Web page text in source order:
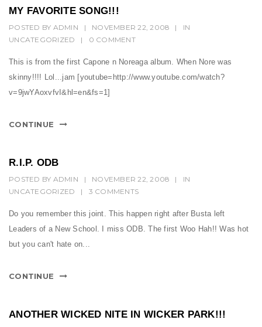
MY FAVORITE SONG!!!
POSTED BY ADMIN | NOVEMBER 22, 2008 |
IN
UNCATEGORIZED
| 0 COMMENT
This is from the first Capone n Noreaga album. When Nore was
skinny!!!! Lol...jam [youtube=http://www.youtube.com/watch?
v=9jwYAoxvfvI&hl=en&fs=1]
CONTINUE
R.I.P. ODB
POSTED BY ADMIN | NOVEMBER 22, 2008 |
IN
UNCATEGORIZED
| 3 COMMENTS
Do you remember this joint. This happen right after Busta left
Leaders of a New School. I miss ODB. The first Woo Hah!! Was hot
but you can't hate on...
CONTINUE
ANOTHER WICKED NITE IN WICKER PARK!!!